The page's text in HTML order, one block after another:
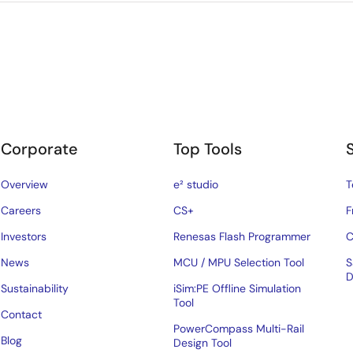
Corporate
Overview
Careers
Investors
News
Sustainability
Contact
Blog
Top Tools
e² studio
CS+
Renesas Flash Programmer
MCU / MPU Selection Tool
iSim:PE Offline Simulation
Tool
PowerCompass Multi-Rail
Design Tool